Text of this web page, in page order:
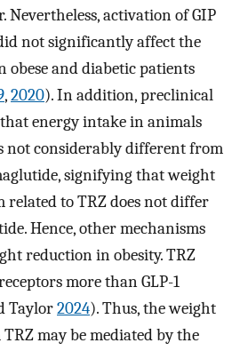
activation of GIP
not significantly affect the
obese and diabetic patients
,2020). In addition, preclinical
energy intake in animals
not considerably different from
signifying that weight
related to TRZ does not differ
Hence, other mechanisms
reduction in obesity. TRZ
more than GLP-1
Taylor2024). Thus, the weight
may be mediated by the